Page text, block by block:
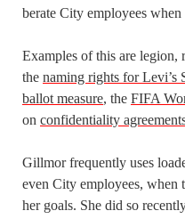
berate City employees when
Examples of this are legion,
the naming rights for Levi’s
ballot measure, the FIFA
on confidentiality
Gillmor frequently uses
even City employees, when
her goals. She did so